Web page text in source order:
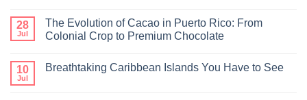
28
Jul
The Evolution of Cacao in Puerto Rico: From
Colonial Crop to Premium Chocolate
10
Jul
Breathtaking Caribbean Islands You Have to See